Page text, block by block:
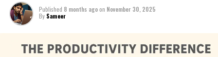
Published 8 months agoon November 30, 2025
By Sameer